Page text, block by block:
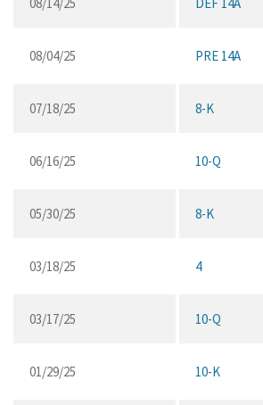
08/04/25 PRE 14A
07/18/25 8-K
06/16/25 10-Q
05/30/25 8-K
03/18/25 4
03/17/25 10-Q
01/29/25 10-K